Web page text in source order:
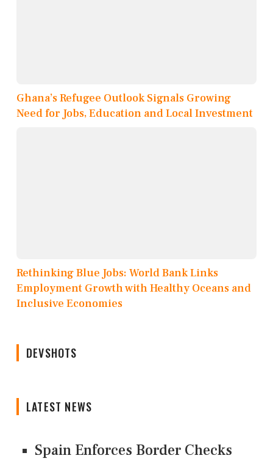
Ghana’s Refugee Outlook Signals Growing
Need for Jobs, Education and Local Investment
Rethinking Blue Jobs: World Bank Links
Employment Growth with Healthy Oceans and
Inclusive Economies
DEVSHOTS
LATEST NEWS
Spain Enforces Border Checks